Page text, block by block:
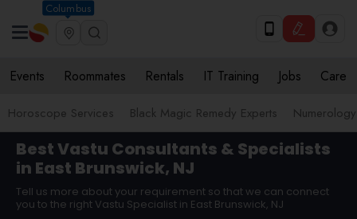
Columbus
Events Roommates Rentals IT Training Jobs Care
Horoscope Services Black Magic Remedy Experts Numerology
Best Vastu Consultants & Specialists
in East Brunswick, NJ
Tell us more about your requirement so that we can connect
you to the right Vastu Specialist in East Brunswick, NJ